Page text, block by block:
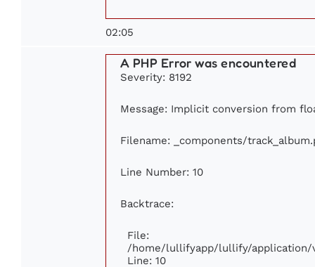
02:05
A PHP Error was encountered
Severity: 8192
Message: Implicit conversion from
Filename: _components/
Line Number: 10
Backtrace:
File:
/home/lullifyapp/lullify/application/
Line: 10